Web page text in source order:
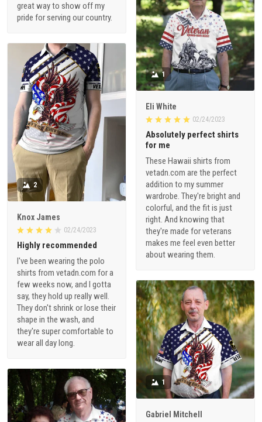
great way to show off my
pride for serving our country.
1
Eli White
02/24/2023
Absolutely perfect shirts
for me
These Hawaii shirts from
vetadn.com are the perfect
addition to my summer
wardrobe. They're bright and
colorful, and the fit is just
right. And knowing that
they're made for veterans
makes me feel even better
about wearing them.
2
Knox James
02/24/2023
Highly recommended
I've been wearing the polo
shirts from vetadn.com for a
few weeks now, and I gotta
say, they hold up really well.
They don't shrink or lose their
shape in the wash, and
they're super comfortable to
wear all day long.
1
Gabriel Mitchell